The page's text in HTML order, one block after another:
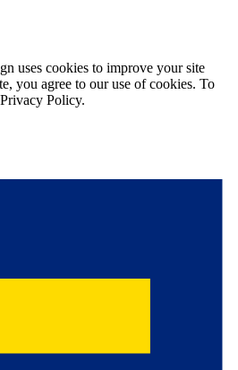
uses cookies to improve your site
you agree to our use of cookies. To
Policy.